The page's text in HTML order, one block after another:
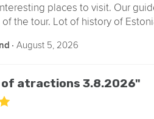
places to visit. Our
the tour. Lot of history of
‧ August 5, 2026
of atractions 3.8.2026"